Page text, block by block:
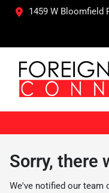
1459 W Bloomfield
Sorry, there
We've notified our team